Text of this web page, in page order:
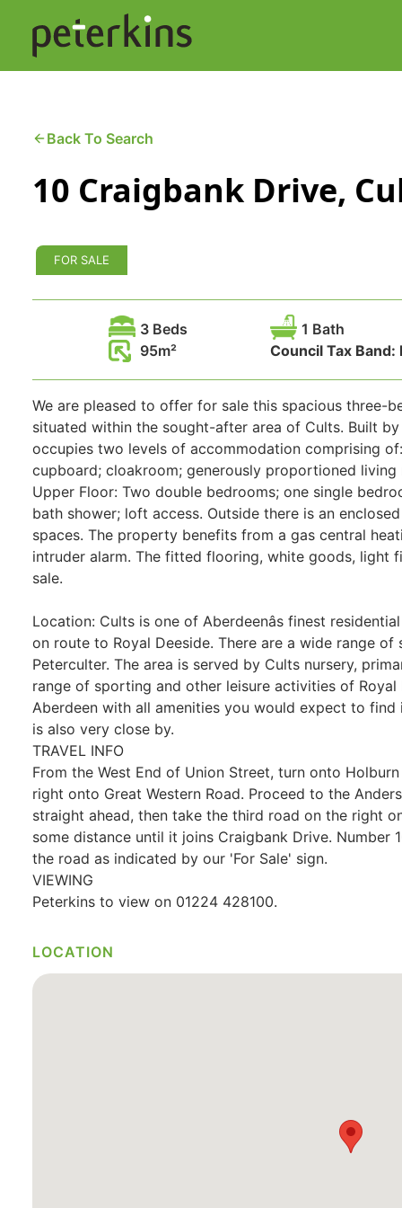
content
Selling a Property
Back To Search
10 Craigbank Drive,
FOR SALE
3 Beds 1 Bath
Council Tax Band:
95
We are pleased to offer for sale this spacious three-
situated within the sought-after area of Cults. Built
occupies two levels of accommodation comprising
cupboard; cloakroom; generously proportioned
Upper Floor: Two double bedrooms; one single
bath shower; loft access. Outside there is an
spaces. The property benefits from a gas central
intruder alarm. The fitted flooring, white goods, light
sale.
Location: Cults is one of Aberdeenâs finest
on route to Royal Deeside. There are a wide range
Peterculter. The area is served by Cults nursery,
range of sporting and other leisure activities of Royal
Aberdeen with all amenities you would expect to find
is also very close by.
TRAVEL INFO
From the West End of Union Street, turn onto
right onto Great Western Road. Proceed to the
straight ahead, then take the third road on the right
some distance until it joins Craigbank Drive. Number
the road as indicated by our 'For Sale' sign.
VIEWING
Peterkins to view on 01224 428100.
LOCATION